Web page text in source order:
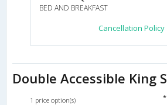
BED AND BREAKFAST
Cancellation Policy
Double Accessible King
1 price option(s) *